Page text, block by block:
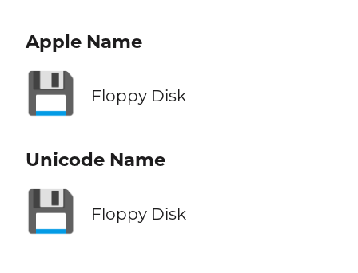
Apple Name
💾 Floppy Disk
Unicode Name
💾 Floppy Disk